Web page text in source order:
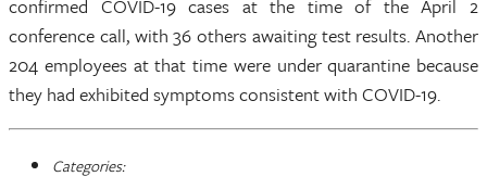
confirmed COVID-19 cases at the time of the April 2
conference call, with 36 others awaiting test results. Another
204 employees at that time were under quarantine because
they had exhibited symptoms consistent with COVID-19.
Categories: